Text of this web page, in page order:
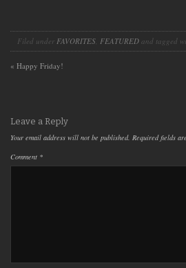
Filed under FAVORITES FEATURED and tagged
« Happy Friday!
Leave a Reply
Your email address will not be published. Required fields
Comment *